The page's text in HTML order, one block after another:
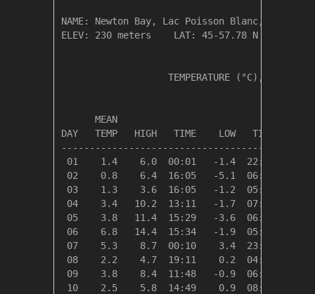
NAME: Newton Bay, Lac Poisson
ELEV: 230 meters    LAT: 45-57.78 N    LONG:
TEMPERATURE (°C), RAIN
MEAN
DAY   TEMP   HIGH   TIME    LOW   TIME
01    1.4    6.0  00:01   -1.4  22:40
02    0.8    6.4  16:05   -5.1  06:45
03    1.3    3.6  16:05   -1.2  05:38
04    3.4   10.2  13:11   -1.7  07:14
05    3.8   11.4  15:29   -3.6  06:03
06    6.8   14.4  15:34   -1.9  05:28
07    5.3    8.7  00:10    3.4  23:55
08    2.2    4.7  19:11    0.2  04:40
09    3.8    8.4  11:48   -0.9  06:43
10    2.5    5.8  14:49    0.9  08:32